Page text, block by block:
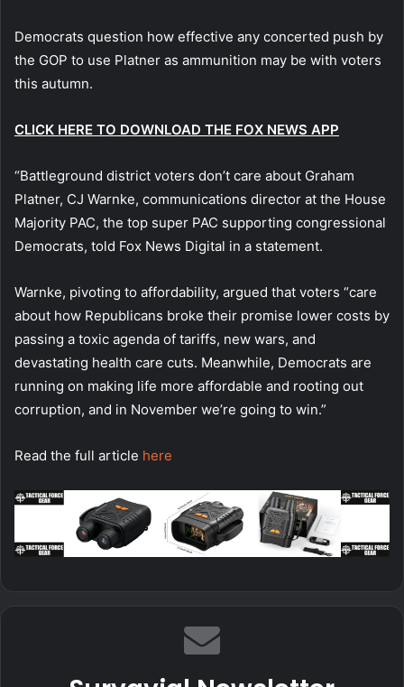
Democrats question how effective any concerted push by
the GOP to use Platner as ammunition may be with voters
this autumn.
CLICK HERE TO DOWNLOAD THE FOX NEWS APP
“Battleground district voters don’t care about Graham
Platner, CJ Warnke, communications director at the House
Majority PAC, the top super PAC supporting congressional
Democrats, told Fox News Digital in a statement.
Warnke, pivoting to affordability, argued that voters “care
about how Republicans broke their promise lower costs by
passing a toxic agenda of tariffs, new wars, and
devastating health care cuts. Meanwhile, Democrats are
running on making life more affordable and rooting out
corruption, and in November we’re going to win.”
Read the full article here